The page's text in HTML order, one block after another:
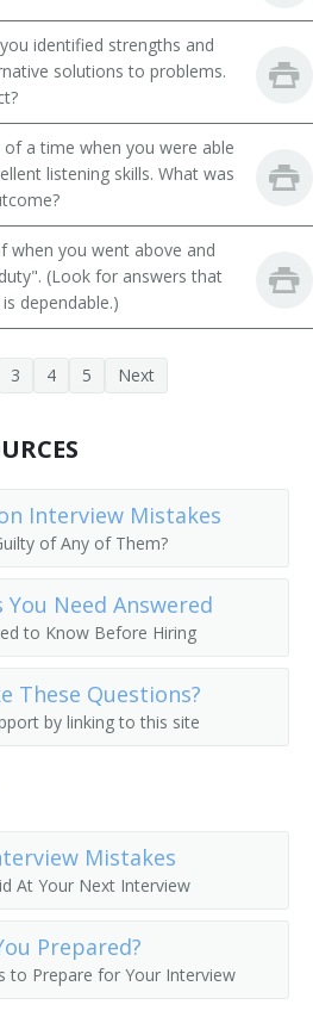
identified strengths and
solutions to problems.
a time when you were able
listening skills. What was
when you went above and
(Look for answers that
dependable.)
3 4 5 Next
Interview Mistakes
of Any of Them?
Need Answered
to Know Before Hiring
These Questions?
by linking to this site
Mistakes
At Your Next Interview
Prepared?
to Prepare for Your Interview